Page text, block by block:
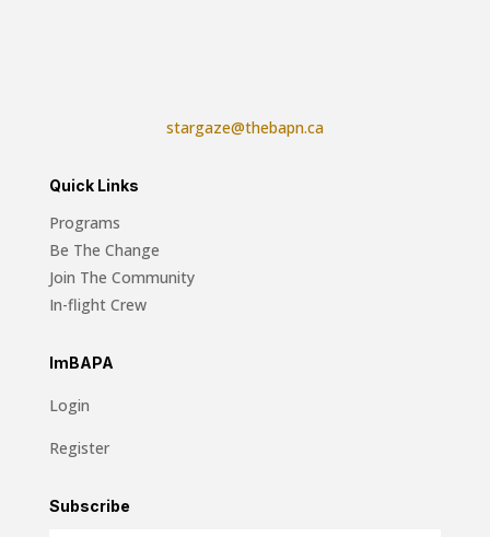
stargaze@thebapn.ca
Quick Links
Programs
Be The Change
Join The Community
In-flight Crew
ImBAPA
Login
Register
Subscribe